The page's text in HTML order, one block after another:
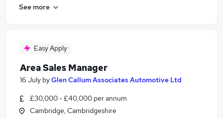
See more
Easy Apply
Area Sales Manager
16 July byGlen Callum Associates Automotive Ltd
£30,000 - £40,000 per annum
Cambridge, Cambridgeshire